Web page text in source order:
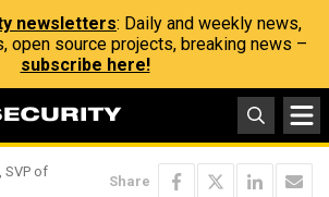
newsletters: Daily and weekly news,
open source projects, breaking news –
subscribe here!
SVP of
Share